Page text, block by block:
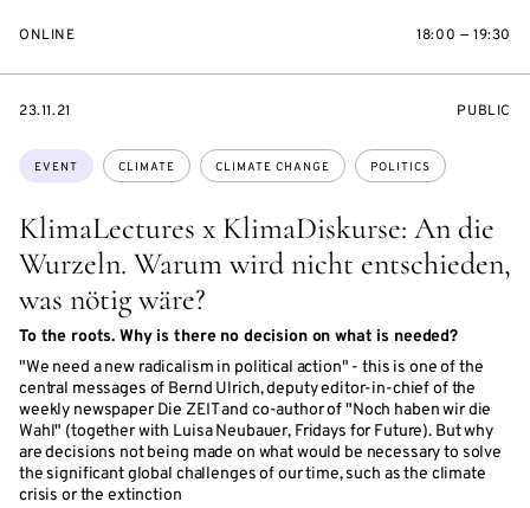
ONLINE 18:00 — 19:30
KlimaLectures x KlimaDiskurse: An die
Wurzeln. Warum wird nicht entschieden,
was nötig wäre?
To the roots. Why is there no decision on what is needed?
"We need a new radicalism in political action" - this is one of the
central messages of Bernd Ulrich, deputy editor-in-chief of the
weekly newspaper Die ZEIT and co-author of "Noch haben wir die
Wahl" (together with Luisa Neubauer, Fridays for Future). But why
are decisions not being made on what would be necessary to solve
the significant global challenges of our time, such as the climate
crisis or the extinction
Topics:
EVENT CLIMATE CLIMATE CHANGE POLITICS
STARTS
23.11.21
EVENT
PUBLIC